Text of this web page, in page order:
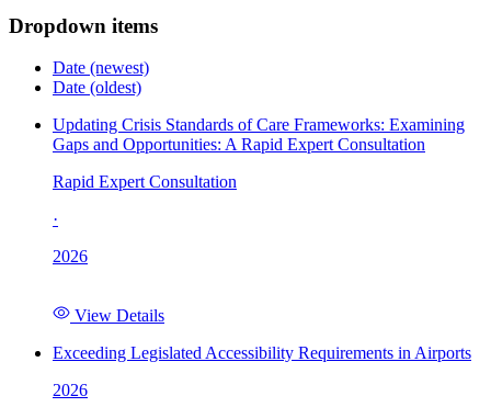
Dropdown items
Date (newest)
Date (oldest)
Updating Crisis Standards of Care Frameworks: Examining
Gaps and Opportunities: A Rapid Expert Consultation
Rapid Expert Consultation
·
2026
View Details
Exceeding Legislated Accessibility Requirements in Airports
2026